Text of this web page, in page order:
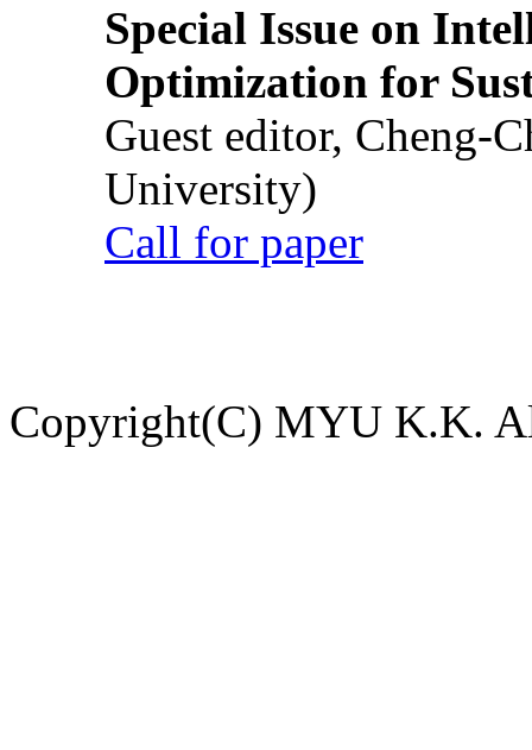
Special Issue on
Optimization for
Guest editor, Cheng-
University)
Call for paper
Copyright(C) MYU K.K.